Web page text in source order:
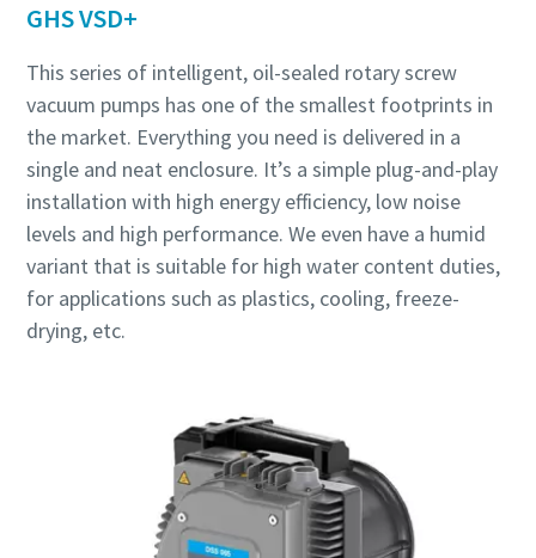
GHS VSD+
This series of intelligent, oil-sealed rotary screw
vacuum pumps has one of the smallest footprints in
the market. Everything you need is delivered in a
single and neat enclosure. It’s a simple plug-and-play
installation with high energy efficiency, low noise
levels and high performance. We even have a humid
variant that is suitable for high water content duties,
for applications such as plastics, cooling, freeze-
drying, etc.